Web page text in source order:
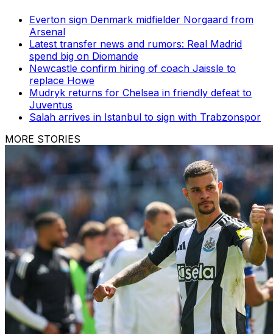
Everton sign Denmark midfielder Norgaard from
Arsenal
Latest transfer news and rumors: Real Madrid
spend big on Diomande
Newcastle confirm hiring of coach Jaissle to
replace Howe
Mudryk returns for Chelsea in friendly defeat to
Juventus
Salah arrives in Istanbul to sign with Trabzonspor
MORE STORIES